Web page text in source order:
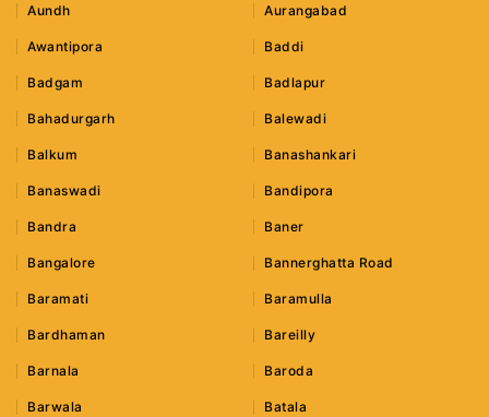
Aundh Aurangabad
Awantipora Baddi
Badgam Badlapur
Bahadurgarh Balewadi
Balkum Banashankari
Banaswadi Bandipora
Bandra Baner
Bangalore Bannerghatta Road
Baramati Baramulla
Bardhaman Bareilly
Barnala Baroda
Barwala Batala